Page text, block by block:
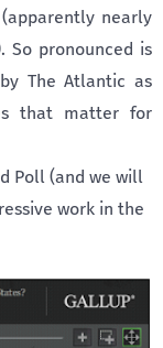
nearly
pronounced is
The Atlantic as
that matter for
Poll (and we will
work in the